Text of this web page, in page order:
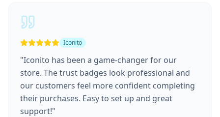
Iconito
"Iconito has been a game-changer for our
store. The trust badges look professional and
our customers feel more confident completing
their purchases. Easy to set up and great
support!"